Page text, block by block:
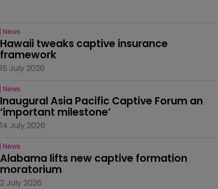
News
Hawaii tweaks captive insurance
framework
16 July 2026
News
Inaugural Asia Pacific Captive Forum an
‘important milestone’
14 July 2026
News
Alabama lifts new captive formation
moratorium
2 July 2026